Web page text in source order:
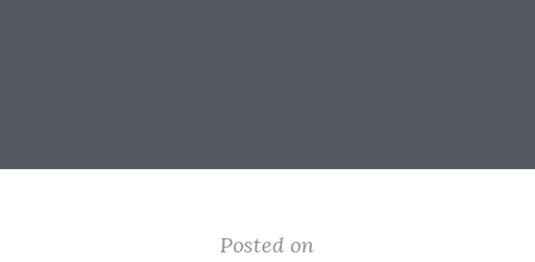
Posted on